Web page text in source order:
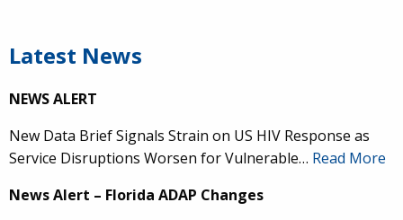
Latest News
NEWS ALERT
New Data Brief Signals Strain on US HIV Response as
Service Disruptions Worsen for Vulnerable… Read More
News Alert – Florida ADAP Changes